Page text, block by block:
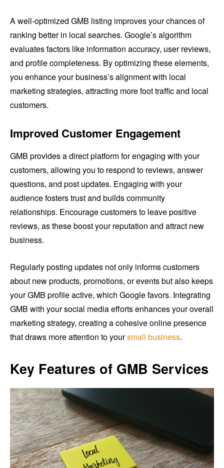
A well-optimized GMB listing improves your chances of
ranking better in local searches. Google’s algorithm
evaluates factors like information accuracy, user reviews,
and profile completeness. By optimizing these elements,
you enhance your business’s alignment with local
marketing strategies, attracting more foot traffic and local
customers.
Improved Customer Engagement
GMB provides a direct platform for engaging with your
customers, allowing you to respond to reviews, answer
questions, and post updates. Engaging with your
audience fosters trust and builds community
relationships. Encourage customers to leave positive
reviews, as these boost your reputation and attract new
business.
Regularly posting updates not only informs customers
about new products, promotions, or events but also keeps
your GMB profile active, which Google favors. Integrating
GMB with your social media efforts enhances your overall
marketing strategy, creating a cohesive online presence
that draws more attention to yoursmall business.
Key Features of GMB Services